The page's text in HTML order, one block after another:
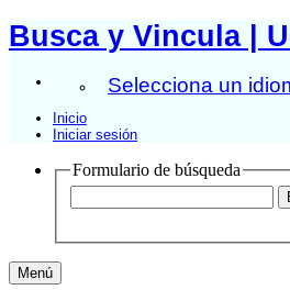
Busca y Vincula |
Selecciona un
Inicio
Iniciar sesión
Formulario de búsqueda
Menú